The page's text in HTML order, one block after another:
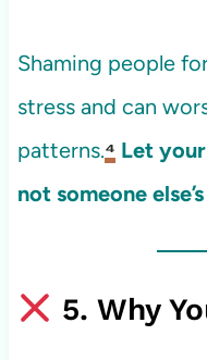
Shaming people
stress and can
patterns.⁴ Let
not someone
5. Why